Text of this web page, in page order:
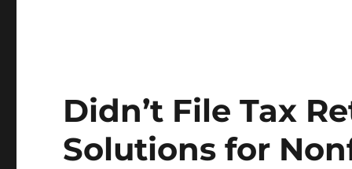
Didn’t File Tax
Solutions for